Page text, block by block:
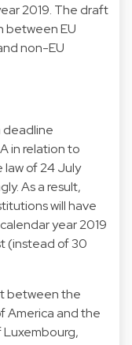
2019. The draft
between EU
non-EU
deadline
in relation to
law of 24 July
As a result,
will have
year 2019
(instead of 30
between the
America and the